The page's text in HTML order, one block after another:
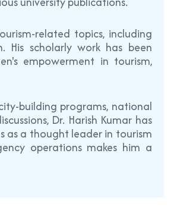
related topics, including
His scholarly work has been
empowerment in tourism,
building programs, national
Dr. Harish Kumar has
as a thought leader in tourism
operations makes him a